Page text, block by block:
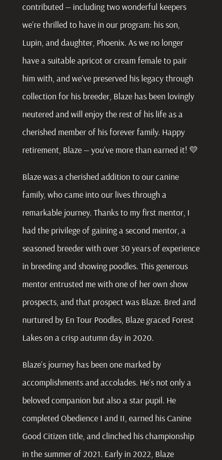
contributed — including two wonderful keepers
we’re thrilled to have in our program: his son,
Lupin, and daughter, Phoenix. As we no longer
have a suitable apricot or cream female to pair
him with, and we’ve preserved his legacy through
collection for his breeder, Blaze has been lovingly
neutered and will enjoy the rest of his life as a
cherished member of his forever family. Happy
retirement, Blaze — you’ve more than earned it! 💛
Blaze was a cherished addition to our canine
family, who came into our lives through a
remarkable journey. Thanks to my first mentor, I
had the privilege of gaining a second mentor, a
seasoned breeder with over 30 years of experience
in breeding and showing poodles. This generous
mentor entrusted me with one of her own show
prospects, and that prospect was Blaze. Bred and
nurtured by En Tour Poodles, Blaze graced Forest
Lakes on a crisp autumn day in 2020.
Blaze’s journey has been one marked by
accomplishments and accolades. He’s not only a
beloved companion but also a star pupil. He
completed Obedience I and II, earned his Canine
Good Citizen title, and clinched his championship
in the summer of 2021. Early in 2022, Blaze